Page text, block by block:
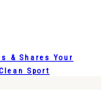
& Shares Your
Sport